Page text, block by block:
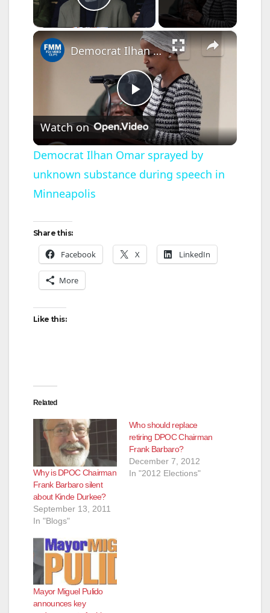
Play Video
×
P
l
a
V
Democrat Ilhan Omar sprayed by unknown substance during speech in Minneapolis
Watch on
Democrat Ilhan Omar sprayed by
unknown substance during speech in
Minneapolis
Share this:
Facebook X LinkedIn
More
Like this:
Related
Why is DPOC Chairman
Frank Barbaro silent
about Kinde Durkee?
September 13, 2011
In "Blogs"
Who should replace
retiring DPOC Chairman
Frank Barbaro?
December 7, 2012
In "2012 Elections"
Mayor Miguel Pulido
announces key